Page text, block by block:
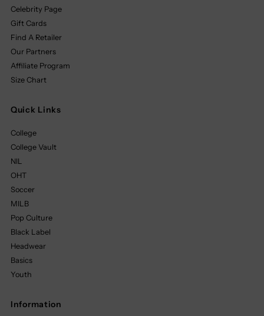
Celebrity Page
Gift Cards
Find A Retailer
Our Partners
Affiliate Program
Size Chart
Quick Links
College
College Vault
NIL
OHT
Soccer
MILB
Pop Culture
Black Label
Headwear
Basics
Youth
Information